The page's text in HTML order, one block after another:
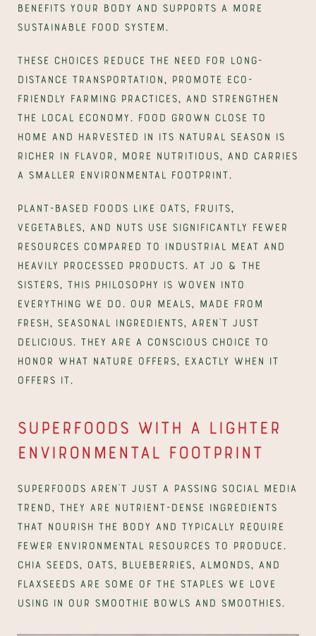
benefits your body and supports a more
sustainable food system.
These choices reduce the need for long-
distance transportation, promote eco-
friendly farming practices, and strengthen
the local economy. Food grown close to
home and harvested in its natural season is
richer in flavor, more nutritious, and carries
a smaller environmental footprint.
Plant-based foods like oats, fruits,
vegetables, and nuts use significantly fewer
resources compared to industrial meat and
heavily processed products. At Jo & The
Sisters, this philosophy is woven into
everything we do. Our meals, made from
fresh, seasonal ingredients, aren’t just
delicious. They are a conscious choice to
honor what nature offers, exactly when it
offers it.
Superfoods with a lighter
environmental footprint
Superfoods aren’t just a passing social media
trend, they are nutrient-dense ingredients
that nourish the body and typically require
fewer environmental resources to produce.
Chia seeds, oats, blueberries, almonds, and
flaxseeds are some of the staples we love
using in our smoothie bowls and smoothies.